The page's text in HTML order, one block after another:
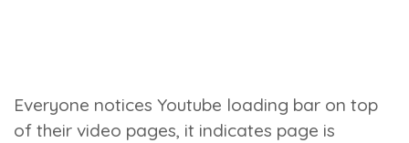
Everyone notices Youtube loading bar on top
of their video pages, it indicates page is